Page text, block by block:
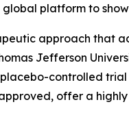
platform to
approach that
Jefferson
controlled
offer a